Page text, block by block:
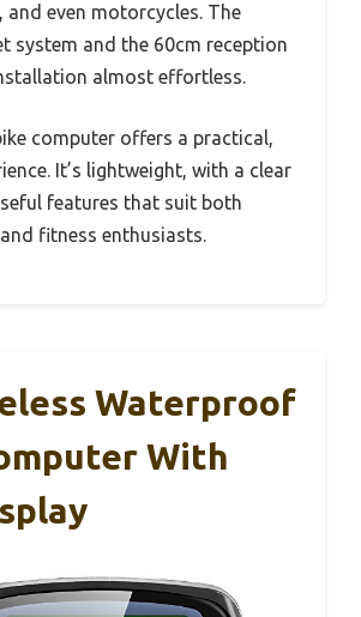
and even motorcycles. The
system and the 60cm reception
almost effortless.
computer offers a practical,
It’s lightweight, with a clear
features that suit both
fitness enthusiasts.
Waterproof
With